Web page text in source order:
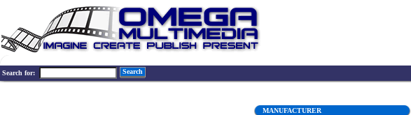
Search for: Search
MANUFACTURER